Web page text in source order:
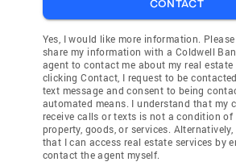
CONTACT
Yes, I would like more information.
share my information with a Coldwell
agent to contact me about my real estate
clicking Contact, I request to be
text message and consent to being
automated means. I understand that my
receive calls or texts is not a condition
property, goods, or services.
that I can access real estate services by
contact the agent myself.